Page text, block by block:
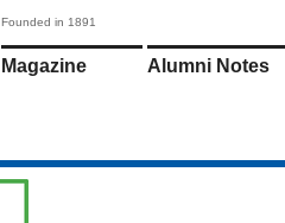
Founded in 1891
Magazine Alumni Notes